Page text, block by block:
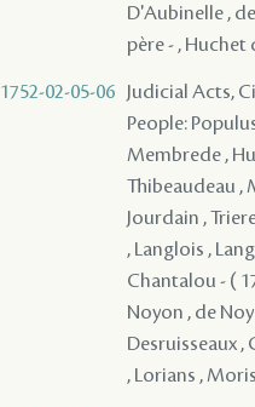
D'Aubinelle ,
père - , Huchet
1752-02-05-06
Judicial Acts,
People:
Membrede ,
Thibeaudeau ,
Jourdain ,
, Langlois ,
Chantalou - (
Noyon , de
Desruisseaux ,
, Lorians ,